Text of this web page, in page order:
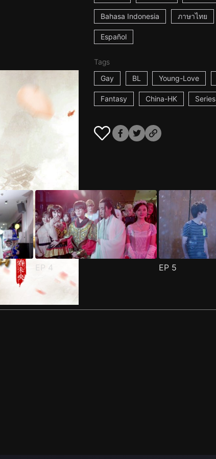
Bahasa Indonesia ภาษาไทย
Español
Tags
Gay
BL Young-Love
Fantasy China-HK Series
EP 4 EP 5